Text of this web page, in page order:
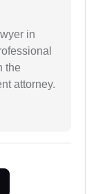
in
the
attorney.